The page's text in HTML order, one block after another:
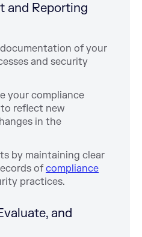
and Reporting
of your
and security
your compliance
reflect new
in the
by maintaining clear
ofcompliance
practices.
and